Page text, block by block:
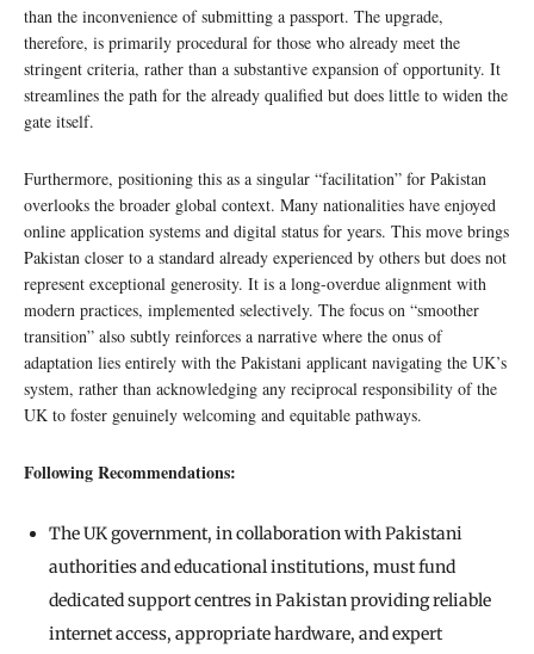
than the inconvenience of submitting a passport. The upgrade,
therefore, is primarily procedural for those who already meet the
stringent criteria, rather than a substantive expansion of opportunity. It
streamlines the path for the already qualified but does little to widen the
gate itself.
Furthermore, positioning this as a singular “facilitation” for Pakistan
overlooks the broader global context. Many nationalities have enjoyed
online application systems and digital status for years. This move brings
Pakistan closer to a standard already experienced by others but does not
represent exceptional generosity. It is a long-overdue alignment with
modern practices, implemented selectively. The focus on “smoother
transition” also subtly reinforces a narrative where the onus of
adaptation lies entirely with the Pakistani applicant navigating the UK’s
system, rather than acknowledging any reciprocal responsibility of the
UK to foster genuinely welcoming and equitable pathways.
Following Recommendations:
The UK government, in collaboration with Pakistani
authorities and educational institutions, must fund
dedicated support centres in Pakistan providing reliable
internet access, appropriate hardware, and expert